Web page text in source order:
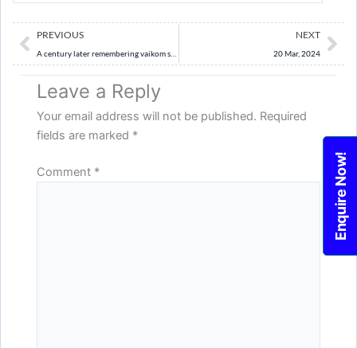
Prev
PREVIOUS NEXT
20 Mar, 2024
Leave a Reply
Your email address will not be published. Required
fields are marked *
Comment * Enquire Now!